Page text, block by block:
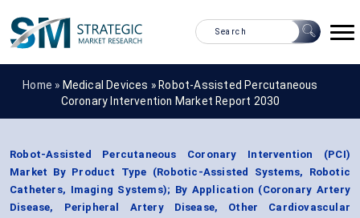
Home » Medical Devices » Robot-Assisted Percutaneous
Coronary Intervention Market Report 2030
Robot-Assisted Percutaneous Coronary Intervention (PCI)
Market By Product Type (Robotic-Assisted Systems, Robotic
Catheters, Imaging Systems); By Application (Coronary Artery
Disease, Peripheral Artery Disease, Other Cardiovascular